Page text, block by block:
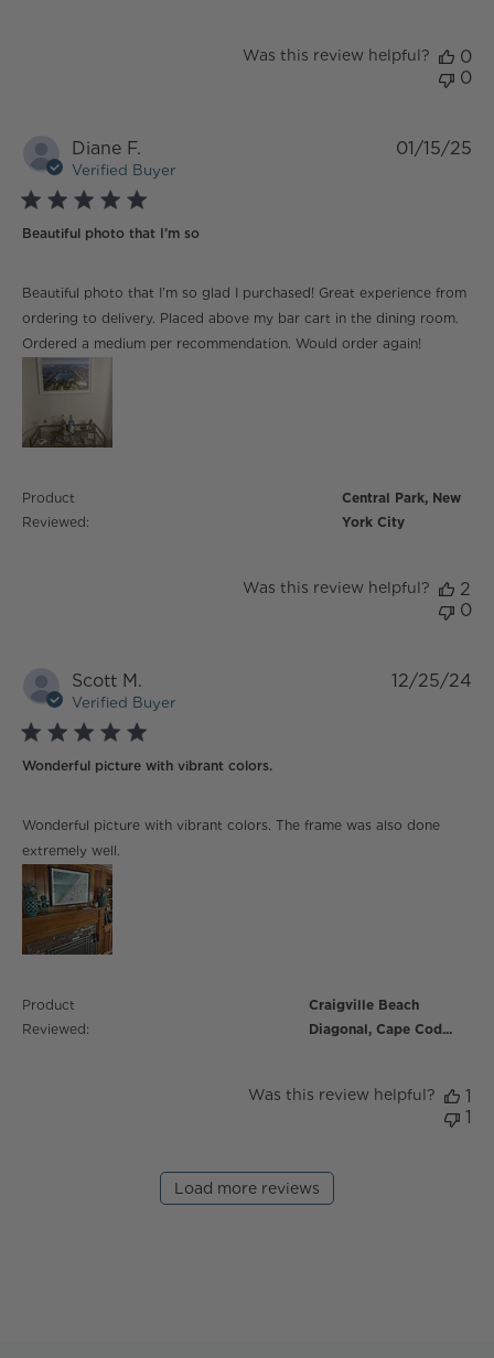
Was this review helpful?
0
0
Diane F.
Verified Buyer
5 star rating
Beautiful photo that I’m so
Beautiful photo that I’m so glad I purchased! Great experience from
ordering to delivery. Placed above my bar cart in the dining room.
Ordered a medium per recommendation. Would order again!
read more about review content Beautiful photo that
I’m so glad
Product
Reviewed:
Central Park, New
York City
01/15/25
Was this review helpful?
2
0
Scott M.
Verified Buyer
5 star rating
Wonderful picture with vibrant colors.
Wonderful picture with vibrant colors. The frame was also done
extremely well.
read more about review content Wonderful picture
with vibrant
Product
Reviewed:
Craigville Beach
Diagonal, Cape Cod...
12/25/24
Was this review helpful?
1
1
Load more reviews